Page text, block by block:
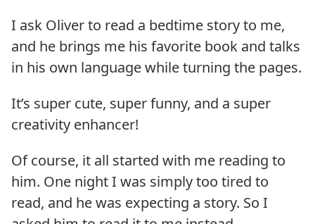
I ask Oliver to read a bedtime story to me,
and he brings me his favorite book and talks
in his own language while turning the pages.
It’s super cute, super funny, and a super
creativity enhancer!
Of course, it all started with me reading to
him. One night I was simply too tired to
read, and he was expecting a story. So I